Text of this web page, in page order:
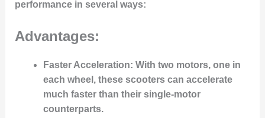
performance in several ways:
Advantages:
Faster Acceleration: With two motors, one in
each wheel, these scooters can accelerate
much faster than their single-motor
counterparts.